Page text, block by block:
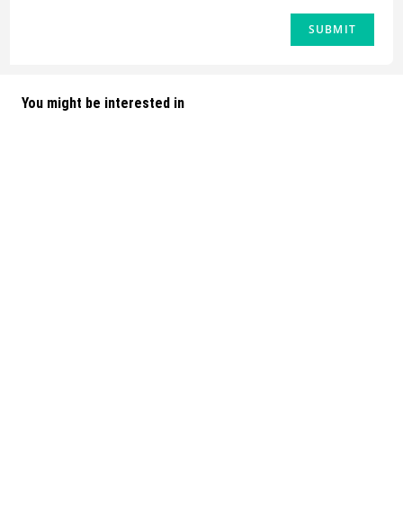
You might be interested in